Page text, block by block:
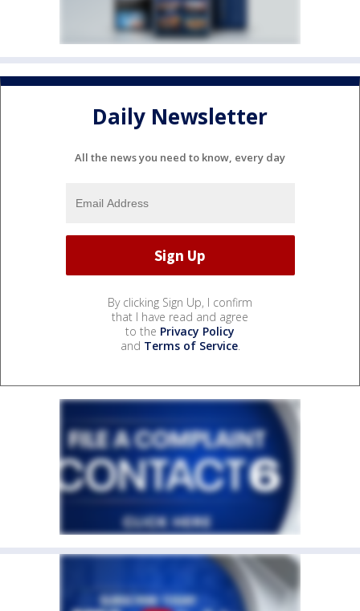
Daily Newsletter
All the news you need to know, every day
By clicking Sign Up, I confirm
that I have read and agree
to the Privacy Policy
and Terms of Service.